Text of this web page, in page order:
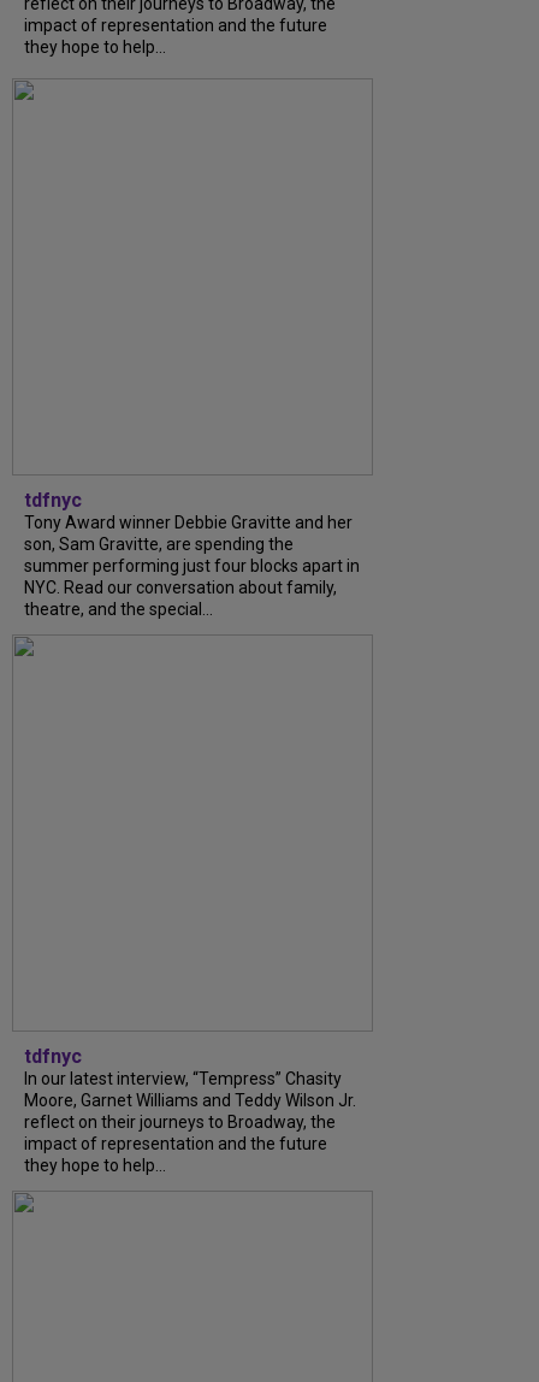
impact of representation and the future
they hope to help...
tdfnyc
Tony Award winner Debbie Gravitte and her
son, Sam Gravitte, are spending the
summer performing just four blocks apart in
NYC. Read our conversation about family,
theatre, and the special...
tdfnyc
In our latest interview, “Tempress” Chasity
Moore, Garnet Williams and Teddy Wilson Jr.
reflect on their journeys to Broadway, the
impact of representation and the future
they hope to help...